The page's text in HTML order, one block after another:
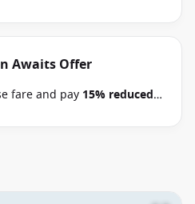
Mediterranean,
July 2026 and close of
applies to this departure.
Awaits Offer
fare and pay 15% reduced
close of business on 22